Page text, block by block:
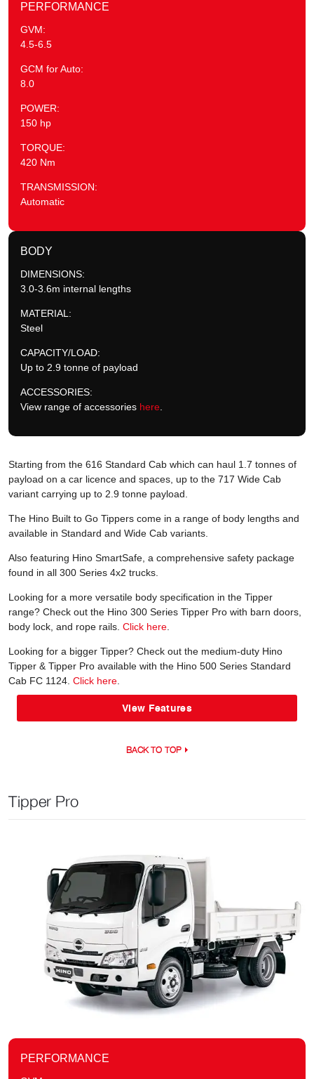
PERFORMANCE
GVM:
4.5-6.5
GCM for Auto:
8.0
POWER:
150 hp
TORQUE:
420 Nm
TRANSMISSION:
Automatic
BODY
DIMENSIONS:
3.0-3.6m internal lengths
MATERIAL:
Steel
CAPACITY/LOAD:
Up to 2.9 tonne of payload
ACCESSORIES:
View range of accessories here.
Starting from the 616 Standard Cab which can haul 1.7 tonnes of
payload on a car licence and spaces, up to the 717 Wide Cab
variant carrying up to 2.9 tonne payload.
The Hino Built to Go Tippers come in a range of body lengths and
available in Standard and Wide Cab variants.
Also featuring Hino SmartSafe, a comprehensive safety package
found in all 300 Series 4x2 trucks.
Looking for a more versatile body specification in the Tipper
range? Check out the Hino 300 Series Tipper Pro with barn doors,
body lock, and rope rails. Click here.
Looking for a bigger Tipper? Check out the medium-duty Hino
Tipper & Tipper Pro available with the Hino 500 Series Standard
Cab FC 1124. Click here.
View Features
BACK TO TOP
Tipper Pro
PERFORMANCE